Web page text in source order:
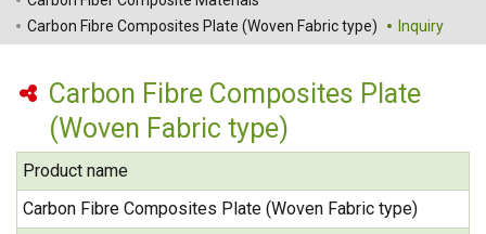
Carbon Fibre Composites Plate (Woven Fabric type)
Inquiry
Carbon Fibre Composites Plate
(Woven Fabric type)
Product name
Carbon Fibre Composites Plate (Woven Fabric type)